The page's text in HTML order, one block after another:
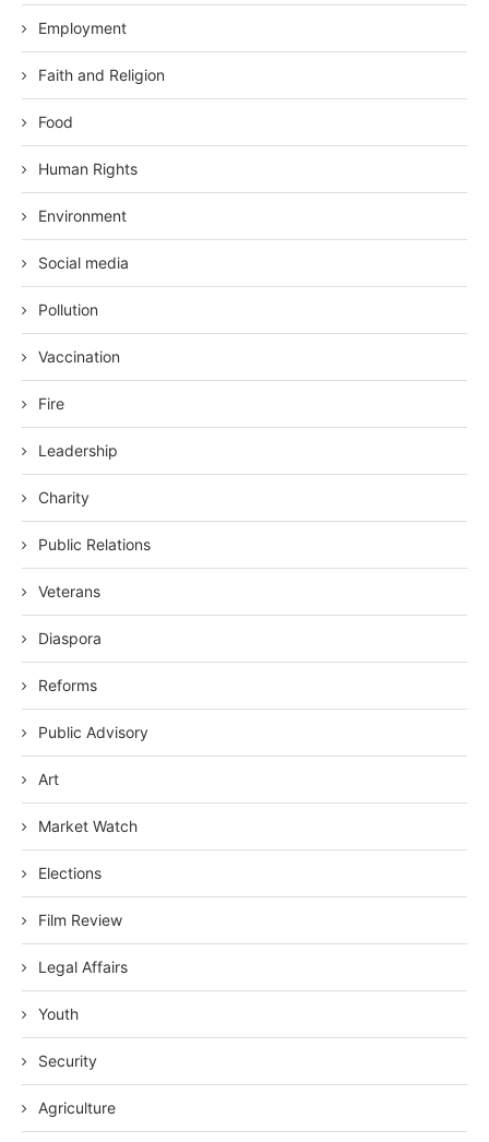
Employment
Faith and Religion
Food
Human Rights
Environment
Social media
Pollution
Vaccination
Fire
Leadership
Charity
Public Relations
Veterans
Diaspora
Reforms
Public Advisory
Art
Market Watch
Elections
Film Review
Legal Affairs
Youth
Security
Agriculture